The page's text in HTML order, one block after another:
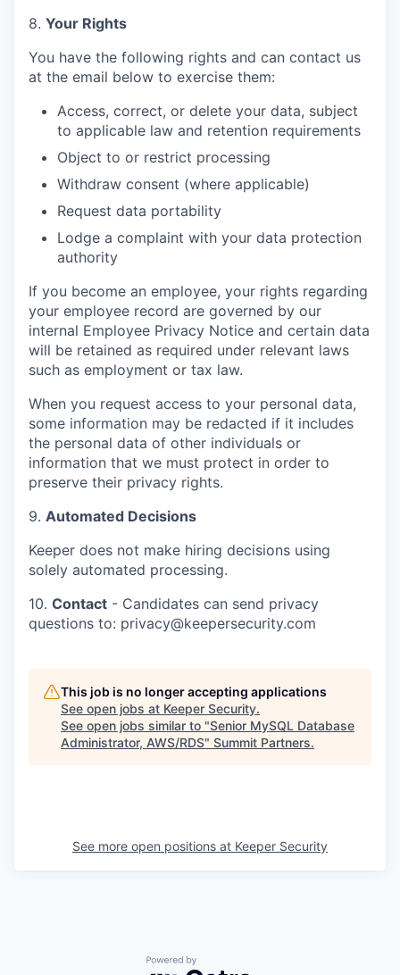
8. Your Rights
You have the following rights and can contact us
at the email below to exercise them:
Access, correct, or delete your data, subject
to applicable law and retention requirements
Object to or restrict processing
Withdraw consent (where applicable)
Request data portability
Lodge a complaint with your data protection
authority
If you become an employee, your rights regarding
your employee record are governed by our
internal Employee Privacy Notice and certain data
will be retained as required under relevant laws
such as employment or tax law.
When you request access to your personal data,
some information may be redacted if it includes
the personal data of other individuals or
information that we must protect in order to
preserve their privacy rights.
9. Automated Decisions
Keeper does not make hiring decisions using
solely automated processing.
10. Contact - Candidates can send privacy
questions to: privacy@keepersecurity.com
This job is no longer accepting applications
See open jobs at Keeper Security.
See open jobs similar to "Senior MySQL Database
Administrator, AWS/RDS" Summit Partners.
See more open positions at Keeper Security
Powered by Getro.com